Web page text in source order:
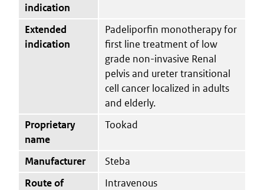
indication
Extended
indication
Padeliporfin monotherapy for
first line treatment of low
grade non-invasive Renal
pelvis and ureter transitional
cell cancer localized in adults
and elderly.
Proprietary
name
Tookad
Manufacturer
Steba
Route of
Intravenous